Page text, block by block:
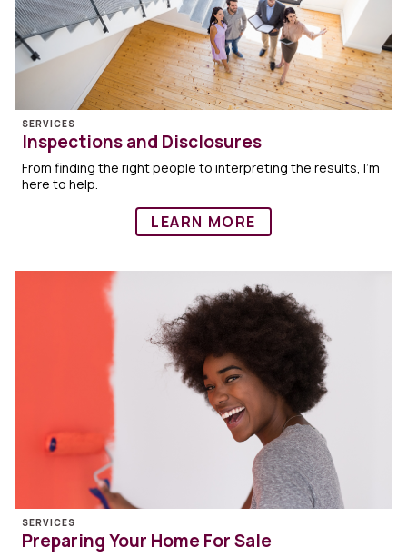
SERVICES
Inspections and Disclosures
From finding the right people to interpreting the results, I’m
here to help.
LEARN MORE
SERVICES
Preparing Your Home For Sale